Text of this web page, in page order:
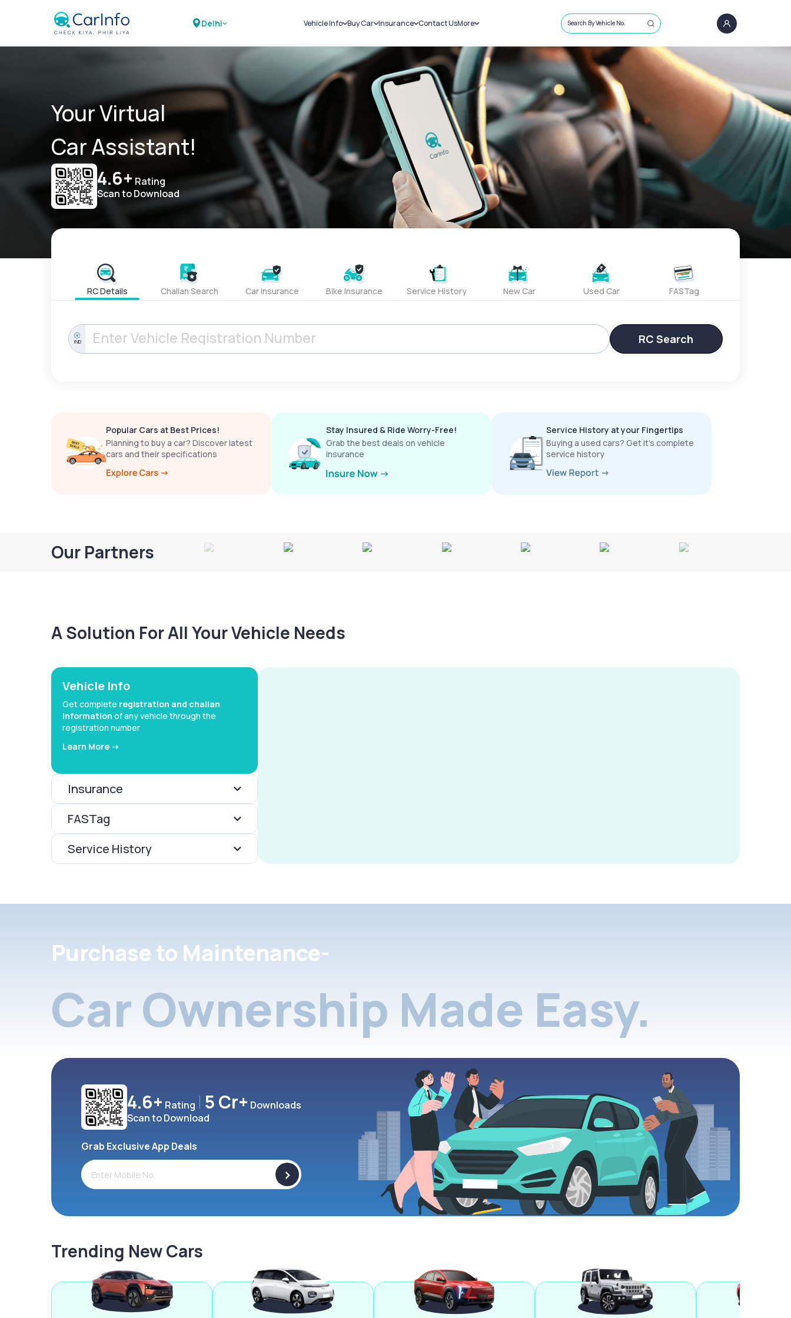
Delhi Vehicle Info
Challans
RTO Details
Service History
Buy Car
New Cars
Used Cars
Insurance
Car Insurance
Bike Insurance
Contact UsMore
Sell Car
Loans
Blog
About Us
Search By Vehicle No.
Your Virtual
Car Assistant!
4.6+ Rating
Scan to Download
RC Details Challan Search Car Insurance Bike Insurance Service History New Car Used Car FASTag
IND RC Search
Popular Cars at Best Prices!
Planning to buy a car? Discover latest
cars and their specifications
Stay Insured & Ride Worry-Free!
Grab the best deals on vehicle
insurance
Service History at your Fingertips
Buying a used cars? Get it’s complete
service history
Our Partners
A Solution For All Your Vehicle Needs
Vehicle Info
Get complete registration and challan
information of any vehicle through the
registration number
Learn More ->
Insurance
FASTag
Service History
Purchase to Maintenance-
Car Ownership Made Easy.
4.6+ Rating 5 Cr+ Downloads
Scan to Download
Grab Exclusive App Deals
>
Trending New Cars